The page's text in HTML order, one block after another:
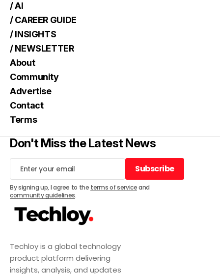
Techloy is a global technology
product platform delivering
insights, analysis, and updates
/ AI
/ CAREER GUIDE
/ INSIGHTS
/ NEWSLETTER
About
Community
Advertise
Contact
Terms
Don't Miss the Latest News
Subscribe
Subscribe
By signing up, I agree to the terms of serviceand
community guidelines.